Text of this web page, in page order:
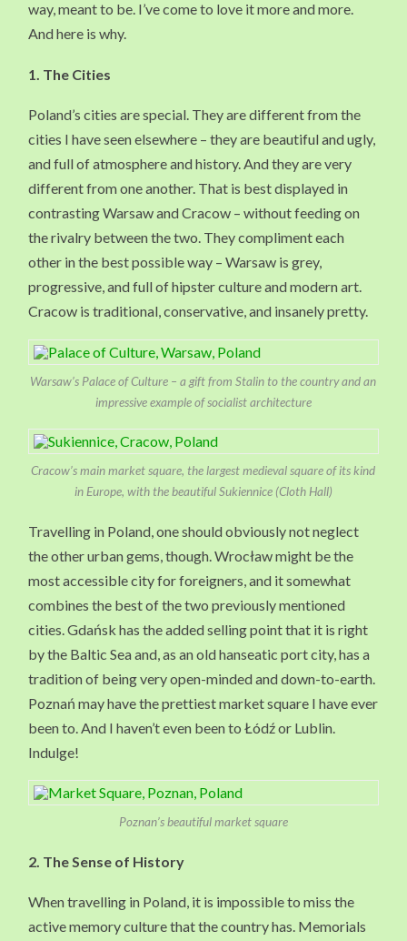
way, meant to be. I’ve come to love it more and more.
And here is why.
1. The Cities
Poland’s cities are special. They are different from the
cities I have seen elsewhere – they are beautiful and ugly,
and full of atmosphere and history. And they are very
different from one another. That is best displayed in
contrasting Warsaw and Cracow – without feeding on
the rivalry between the two. They compliment each
other in the best possible way – Warsaw is grey,
progressive, and full of hipster culture and modern art.
Cracow is traditional, conservative, and insanely pretty.
Warsaw’s Palace of Culture – a gift from Stalin to the country and an
impressive example of socialist architecture
Cracow’s main market square, the largest medieval square of its kind
in Europe, with the beautiful Sukiennice (Cloth Hall)
Travelling in Poland, one should obviously not neglect
the other urban gems, though. Wrocław might be the
most accessible city for foreigners, and it somewhat
combines the best of the two previously mentioned
cities. Gdańsk has the added selling point that it is right
by the Baltic Sea and, as an old hanseatic port city, has a
tradition of being very open-minded and down-to-earth.
Poznań may have the prettiest market square I have ever
been to. And I haven’t even been to Łódź or Lublin.
Indulge!
Poznan’s beautiful market square
2. The Sense of History
When travelling in Poland, it is impossible to miss the
active memory culture that the country has. Memorials